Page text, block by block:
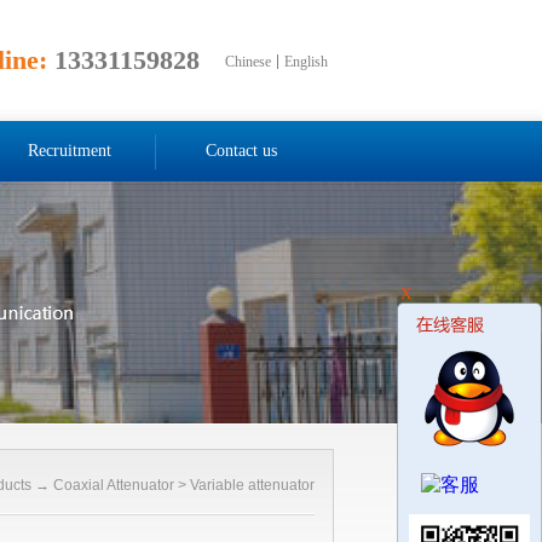
Chinese English
13331159828
Recruitment Contact us
→ Coaxial Attenuator > Variable attenuator
X